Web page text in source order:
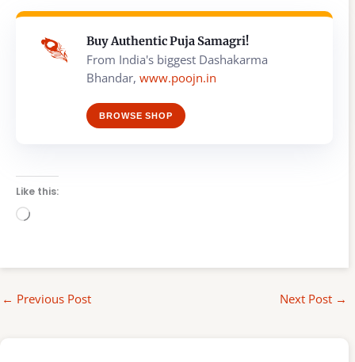
Buy Authentic Puja Samagri!
From India's biggest Dashakarma
Bhandar, www.poojn.in
BROWSE SHOP
Like this:
Loading…
← Previous Post Next Post →